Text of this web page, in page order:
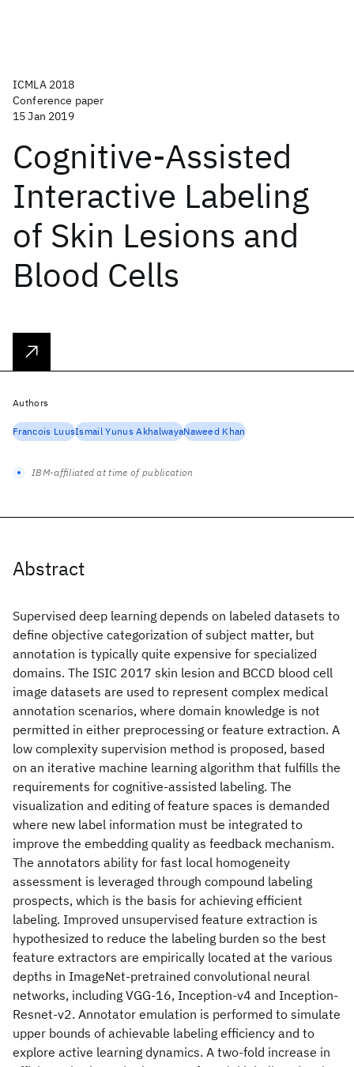
ICMLA 2018
Conference paper
15 Jan 2019
Cognitive-Assisted
Interactive Labeling
of Skin Lesions and
Blood Cells
Abstract
Supervised deep learning depends on labeled datasets to
define objective categorization of subject matter, but
annotation is typically quite expensive for specialized
domains. The ISIC 2017 skin lesion and BCCD blood cell
image datasets are used to represent complex medical
annotation scenarios, where domain knowledge is not
permitted in either preprocessing or feature extraction. A
low complexity supervision method is proposed, based
on an iterative machine learning algorithm that fulfills the
requirements for cognitive-assisted labeling. The
visualization and editing of feature spaces is demanded
where new label information must be integrated to
improve the embedding quality as feedback mechanism.
The annotators ability for fast local homogeneity
assessment is leveraged through compound labeling
prospects, which is the basis for achieving efficient
labeling. Improved unsupervised feature extraction is
hypothesized to reduce the labeling burden so the best
feature extractors are empirically located at the various
depths in ImageNet-pretrained convolutional neural
networks, including VGG-16, Inception-v4 and Inception-
Resnet-v2. Annotator emulation is performed to simulate
upper bounds of achievable labeling efficiency and to
explore active learning dynamics. A two-fold increase in
Authors
Francois LuusIsmail Yunus AkhalwayaNaweed Khan
IBM-affiliated at time of publication